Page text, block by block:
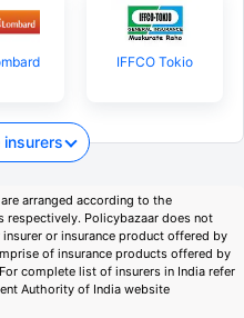
IFFCO Tokio
arranged according to the
respectively. Policybazaar does not
or insurance product offered by
of insurance products offered by
complete list of insurers in India refer
Authority of India website